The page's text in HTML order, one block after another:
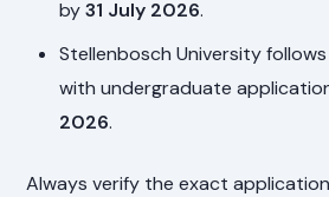
by31 July 2026.
Stellenbosch University
with undergraduate
2026.
Always verify the exact